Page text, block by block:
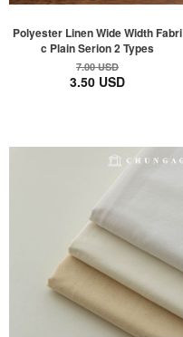
Polyester Linen Wide Width Fabri
c Plain Serion 2 Types
7.00 USD
3.50 USD